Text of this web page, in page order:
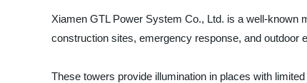
Xiamen GTL Power System Co., Ltd. is a well-known
construction sites, emergency response, and outdoor
These towers provide illumination in places with